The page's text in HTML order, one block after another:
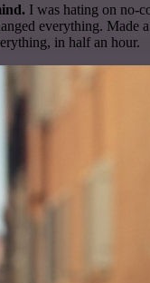
I was hating on no-
everything. Made
in half an hour.